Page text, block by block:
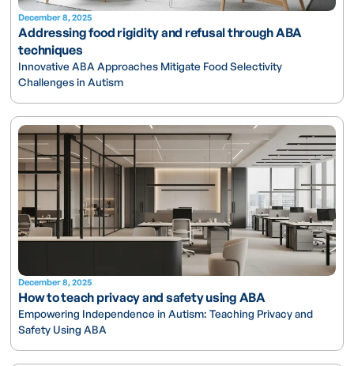
December 8, 2025
Addressing food rigidity and refusal through ABA
techniques
Innovative ABA Approaches Mitigate Food Selectivity
Challenges in Autism
December 8, 2025
How to teach privacy and safety using ABA
Empowering Independence in Autism: Teaching Privacy and
Safety Using ABA